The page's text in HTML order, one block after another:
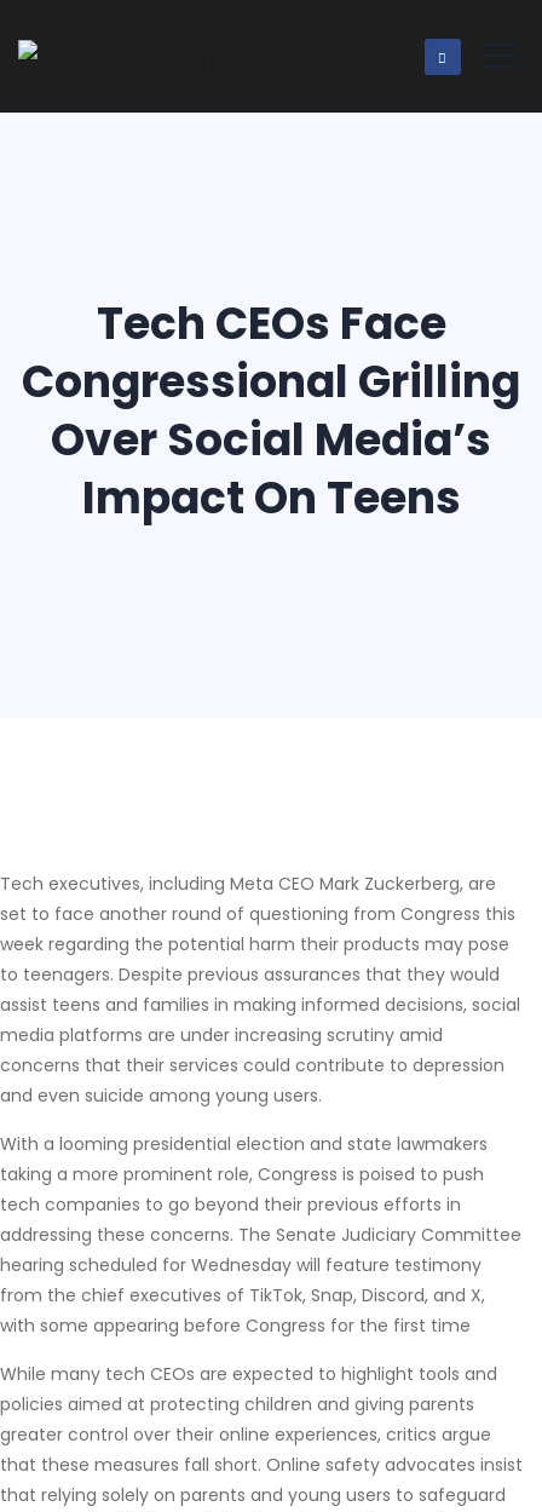
Tech CEOs Face
Congressional Grilling
Over Social Media’s
Impact On Teens
Tech executives, including Meta CEO Mark Zuckerberg, are
set to face another round of questioning from Congress this
week regarding the potential harm their products may pose
to teenagers. Despite previous assurances that they would
assist teens and families in making informed decisions, social
media platforms are under increasing scrutiny amid
concerns that their services could contribute to depression
and even suicide among young users.
With a looming presidential election and state lawmakers
taking a more prominent role, Congress is poised to push
tech companies to go beyond their previous efforts in
addressing these concerns. The Senate Judiciary Committee
hearing scheduled for Wednesday will feature testimony
from the chief executives of TikTok, Snap, Discord, and X,
with some appearing before Congress for the first time
While many tech CEOs are expected to highlight tools and
policies aimed at protecting children and giving parents
greater control over their online experiences, critics argue
that these measures fall short. Online safety advocates insist
that relying solely on parents and young users to safeguard